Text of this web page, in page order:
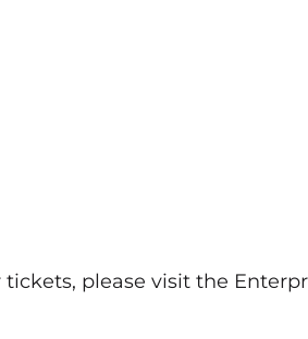
please visit the